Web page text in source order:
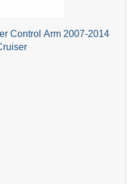
Control Arm 2007-2014